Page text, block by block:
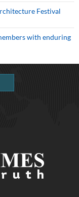
Festival
with enduring